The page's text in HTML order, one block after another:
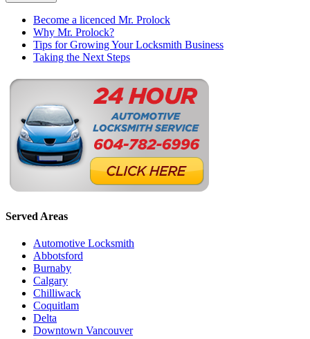
Become a licenced Mr. Prolock
Why Mr. Prolock?
Tips for Growing Your Locksmith Business
Taking the Next Steps
Served Areas
Automotive Locksmith
Abbotsford
Burnaby
Calgary
Chilliwack
Coquitlam
Delta
Downtown Vancouver